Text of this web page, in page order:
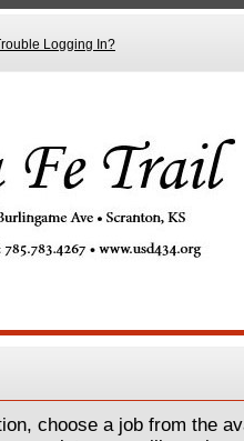
Logging In?
choose a job from the